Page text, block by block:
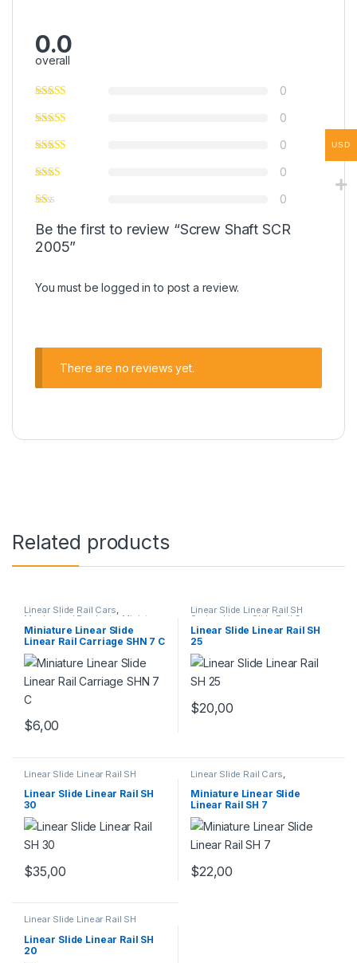
0.0
overall
0
0
0
0
0
Be the first to review “Screw Shaft SCR
2005”
You must belogged in to post a review.
There are no reviews yet.
Related products
Linear Slide Rail Cars,
Mechanical Products Miniature
Linear Rail Car SHN C Series
Miniature Linear Slide
Linear Rail Carriage SHN 7 C
$6,00
Linear Slide Linear Rail SH
Series Linear Slide Rail Cars
Mechanical Products
Linear Slide Linear Rail SH
25
$20,00
Linear Slide Linear Rail SH
Mechanical Products
Linear Slide Linear Rail SH
30
$35,00
Linear Slide Rail Cars
Mechanical Products,
Linear Slide Linear Rail SH
Series
Miniature Linear Slide
Linear Rail SH 7
$22,00
Linear Slide Linear Rail SH
Mechanical Products
Linear Slide Linear Rail SH
20
USD